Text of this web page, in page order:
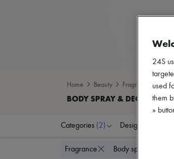
Home Beauty Fragrance
Categories (2) Designers
Fragrance Body spray &
24S
used
them
»